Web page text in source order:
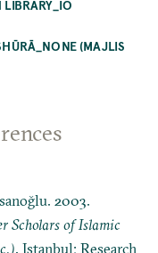
(MAJLIS
2003.
Scholars of Islamic
. Istanbul: Research